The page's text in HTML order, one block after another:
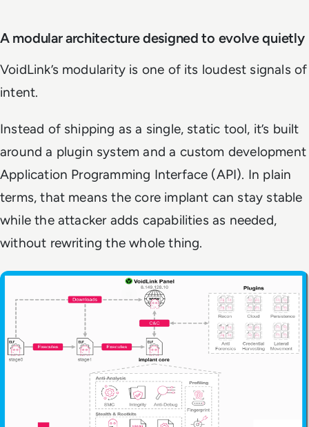
A modular architecture designed to evolve quietly
VoidLink’s modularity is one of its loudest signals of
intent.
Instead of shipping as a single, static tool, it’s built
around a plugin system and a custom development
Application Programming Interface (API). In plain
terms, that means the core implant can stay stable
while the attacker adds capabilities as needed,
without rewriting the whole thing.